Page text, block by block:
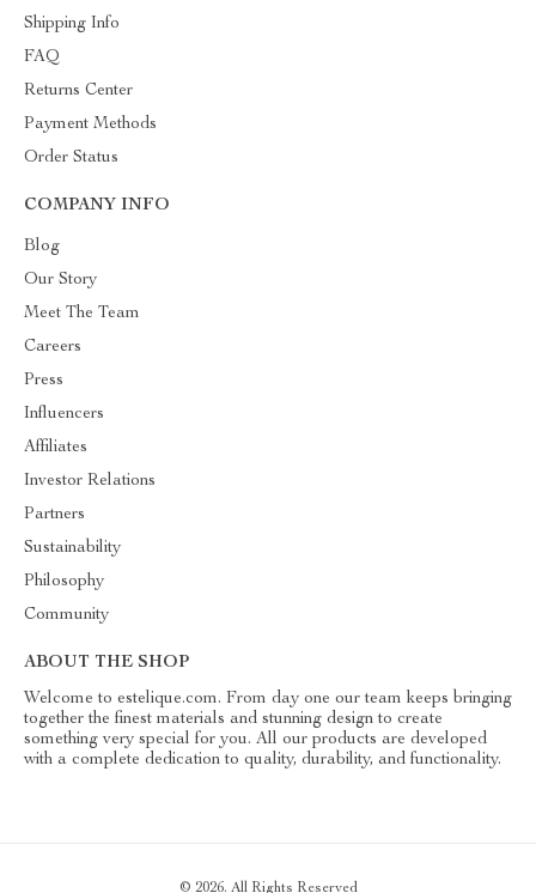
Shipping Info
FAQ
Returns Center
Payment Methods
Order Status
COMPANY INFO
Blog
Our Story
Meet The Team
Careers
Press
Influencers
Affiliates
Investor Relations
Partners
Sustainability
Philosophy
Community
ABOUT THE SHOP
Welcome to estelique.com. From day one our team keeps bringing
together the finest materials and stunning design to create
something very special for you. All our products are developed
with a complete dedication to quality, durability, and functionality.
© 2026. All Rights Reserved